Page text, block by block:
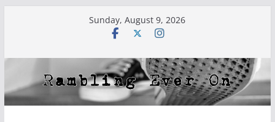
Sunday, August 9, 2026